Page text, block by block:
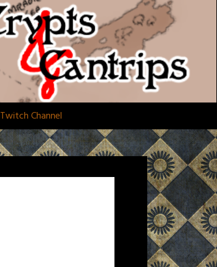
Twitch Channel